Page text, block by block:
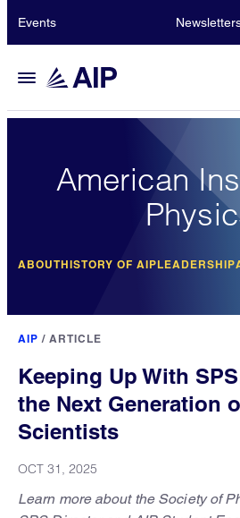
Events
American
ABOUTHISTORY OF AIPLEADERSHIP
AIP / ARTICLE
Keeping Up With
the Next Generation
Scientists
OCT 31, 2025
Learn more about the Society of